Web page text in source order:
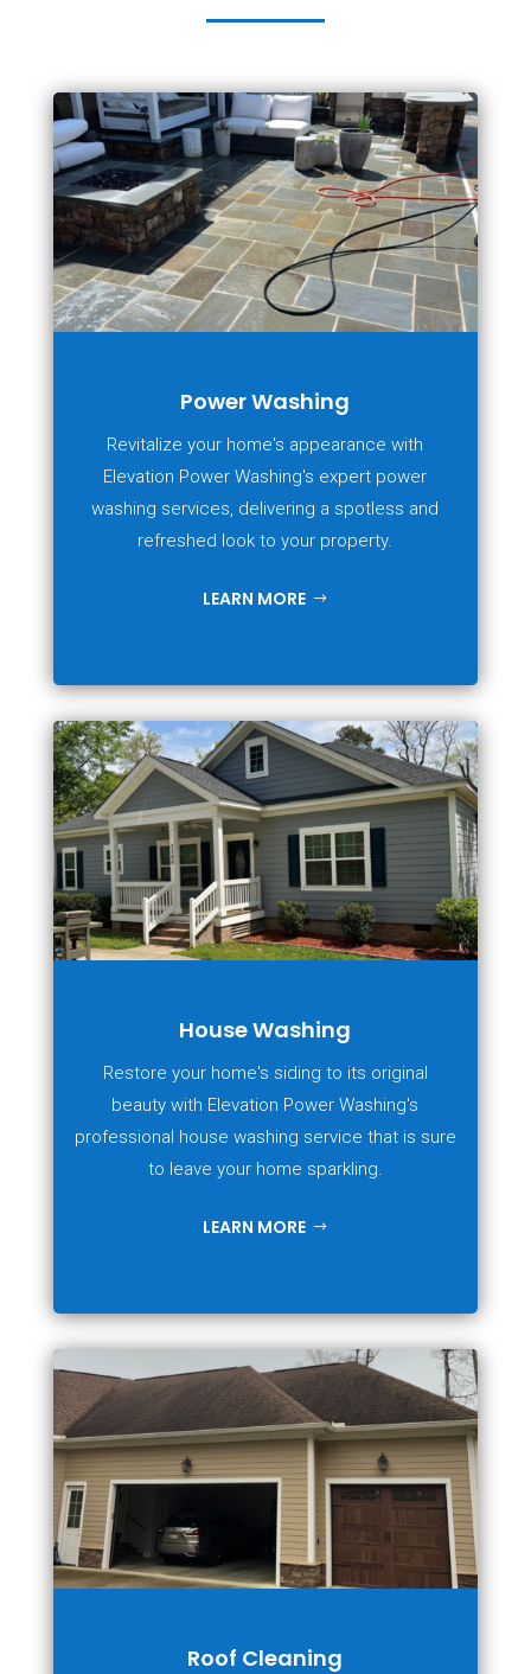
Power Washing
Revitalize your home's appearance with
Elevation Power Washing's expert power
washing services, delivering a spotless and
refreshed look to your property.
LEARN MORE
House Washing
Restore your home's siding to its original
beauty with Elevation Power Washing's
professional house washing service that is sure
to leave your home sparkling.
LEARN MORE
Roof Cleaning